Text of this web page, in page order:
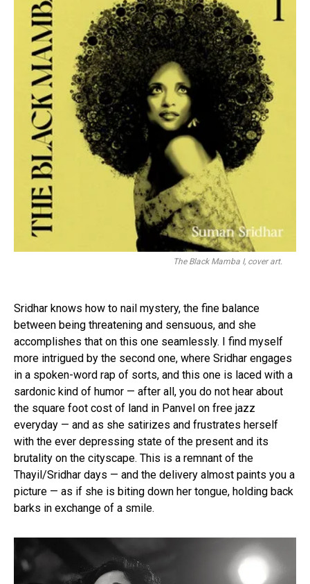
The Black Mamba I, cover art.
Sridhar knows how to nail mystery, the fine balance
between being threatening and sensuous, and she
accomplishes that on this one seamlessly. I find myself
more intrigued by the second one, where Sridhar engages
in a spoken-word rap of sorts, and this one is laced with a
sardonic kind of humor — after all, you do not hear about
the square foot cost of land in Panvel on free jazz
everyday — and as she satirizes and frustrates herself
with the ever depressing state of the present and its
brutality on the cityscape. This is a remnant of the
Thayil/Sridhar days — and the delivery almost paints you a
picture — as if she is biting down her tongue, holding back
barks in exchange of a smile.